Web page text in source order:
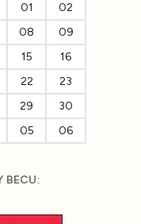
01
02
08
09
15
16
22
23
29
30
05 06
BECU: